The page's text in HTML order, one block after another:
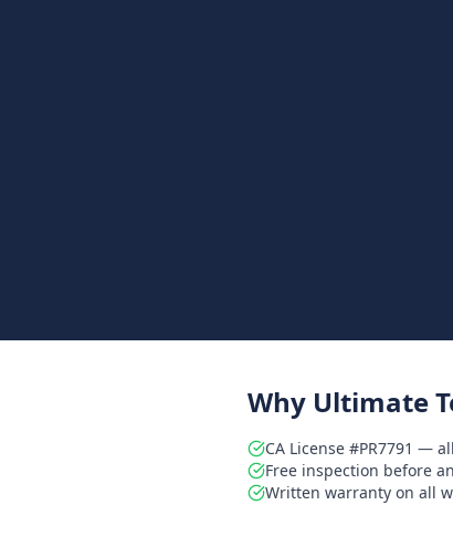
Why Ultimate
CA License #PR7791 —
Free inspection before
Written warranty on all